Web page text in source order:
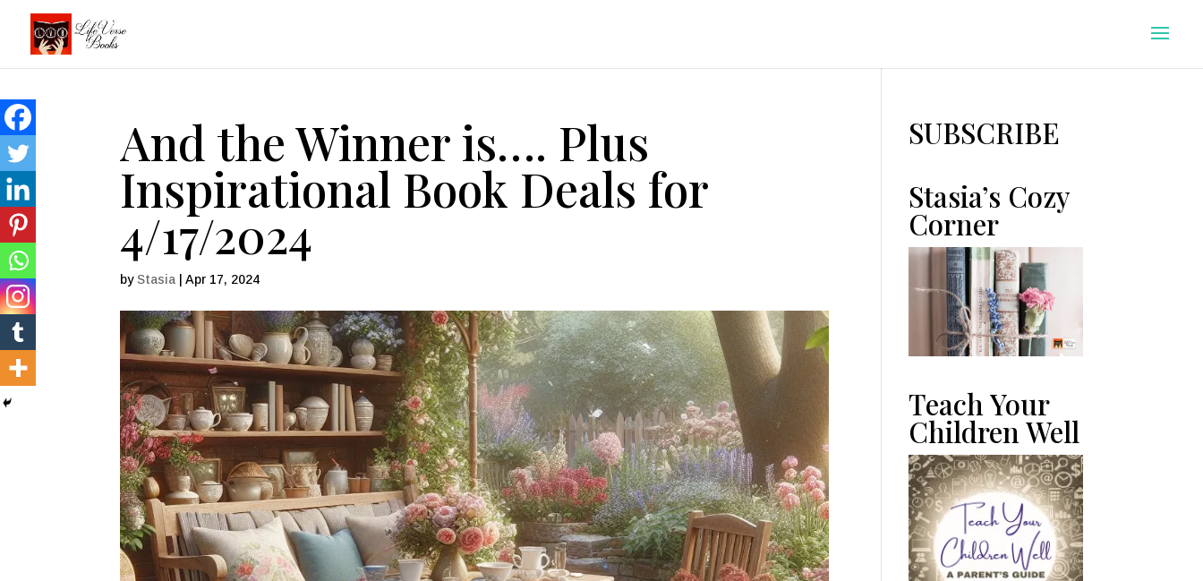
And the Winner is…. Plus
Inspirational Book Deals for
4/17/2024
byStasia |Apr 17, 2024
SUBSCRIBE
Stasia’s Cozy
Corner
Teach Your
Children Well